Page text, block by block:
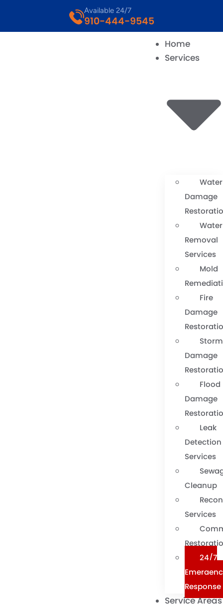
910-444-9545
Available 24/7
Home
Services
Water
Damage
Water
Removal
Services
Mold
Fire
Damage
Storm
Damage
Flood
Damage
Leak
Detection
Services
Cleanup
Services
24/7
Response
Service Areas